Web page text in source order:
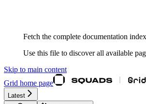
Fetch the complete documentation
Use this file to discover all available
Skip to main content
Grid home page
Latest